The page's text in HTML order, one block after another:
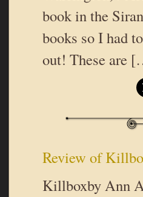
book in the
books so I had
out! These are
Review of
Killboxby Ann